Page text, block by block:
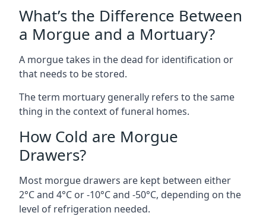
What’s the Difference Between
a Morgue and a Mortuary?
A morgue takes in the dead for identification or
that needs to be stored.
The term mortuary generally refers to the same
thing in the context of funeral homes.
How Cold are Morgue
Drawers?
Most morgue drawers are kept between either
2°C and 4°C or -10°C and -50°C, depending on the
level of refrigeration needed.